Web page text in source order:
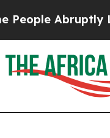
Abruptly